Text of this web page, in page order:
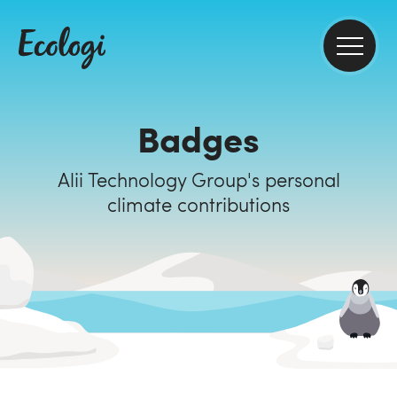
Badges
Alii Technology Group's personal
climate contributions